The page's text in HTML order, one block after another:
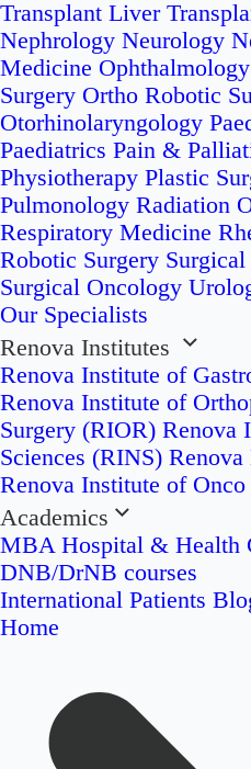
Transplant Liver
Nephrology Neurology
Medicine Ophthalmology
Surgery Ortho Robotic
Otorhinolaryngology
Paediatrics Pain &
Physiotherapy Plastic
Pulmonology Radiation
Respiratory Medicine
Robotic Surgery
Surgical Oncology
Our Specialists
Renova Institutes
Renova Institute of
Renova Institute of
Surgery (RIOR) Renova
Sciences (RINS)
Renova Institute of
Academics
MBA Hospital & Health
DNB/DrNB courses
International Patients
Home